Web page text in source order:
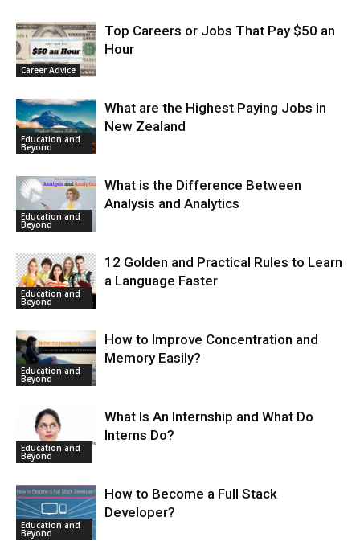
Career Advice
Top Careers or Jobs That Pay $50 an
Hour
Education and
Beyond
What are the Highest Paying Jobs in
New Zealand
Education and
Beyond
What is the Difference Between
Analysis and Analytics
Education and
Beyond
12 Golden and Practical Rules to Learn
a Language Faster
Education and
Beyond
How to Improve Concentration and
Memory Easily?
Education and
Beyond
What Is An Internship and What Do
Interns Do?
Education and
Beyond
How to Become a Full Stack
Developer?